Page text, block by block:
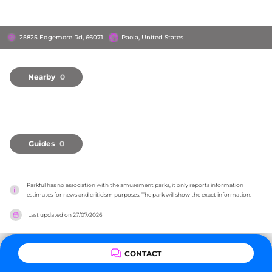
25825 Edgemore Rd, 66071 Paola, United States
Nearby 0
Guides 0
Parkful has no association with the amusement parks, it only reports information
estimates for news and criticism purposes. The park will show the exact information.
Last updated on27/07/2026
CONTACT